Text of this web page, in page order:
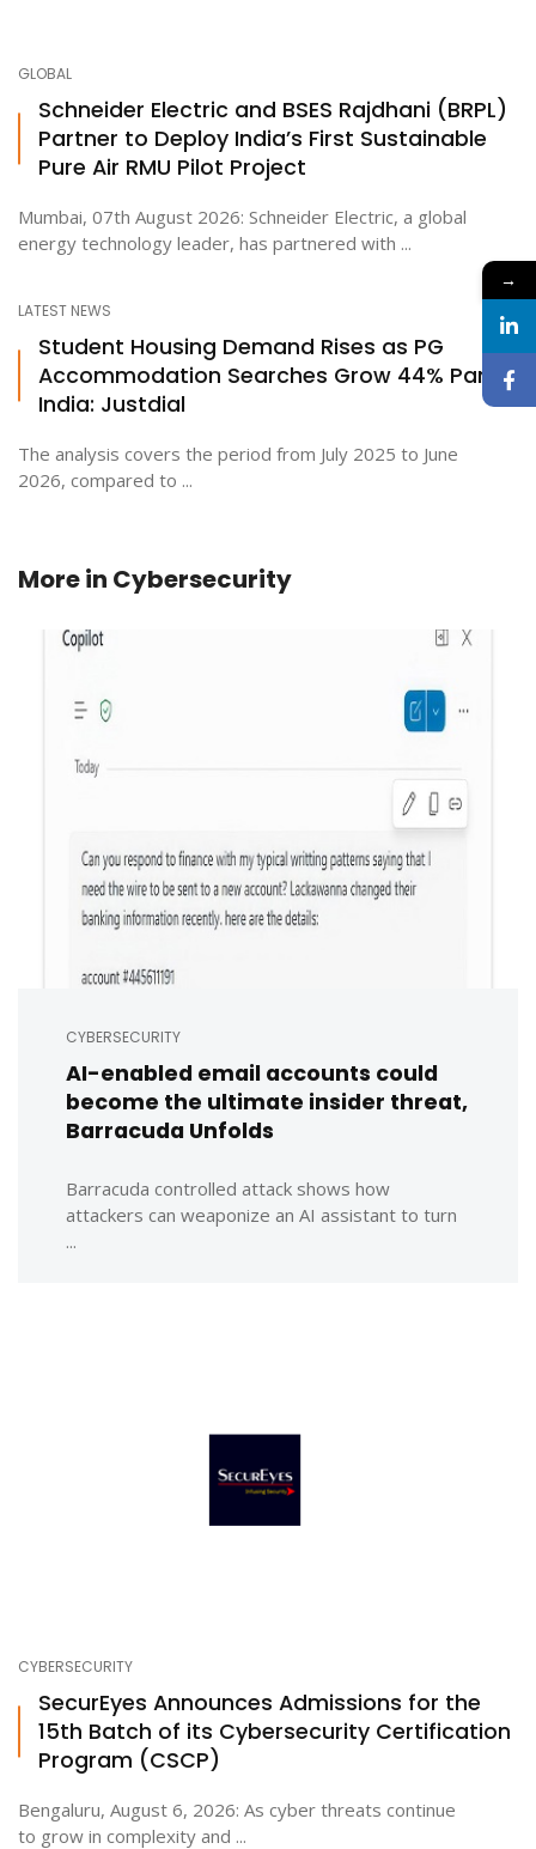
GLOBAL
Schneider Electric and BSES Rajdhani (BRPL)
Partner to Deploy India’s First Sustainable
Pure Air RMU Pilot Project
Mumbai, 07th August 2026: Schneider Electric, a global
energy technology leader, has partnered with ...
LATEST NEWS
Student Housing Demand Rises as PG
Accommodation Searches Grow 44% Pan-
India: Justdial
The analysis covers the period from July 2025 to June
2026, compared to ...
More in Cybersecurity
CYBERSECURITY
AI-enabled email accounts could
become the ultimate insider threat,
Barracuda Unfolds
Barracuda controlled attack shows how
attackers can weaponize an AI assistant to turn
...
CYBERSECURITY
SecurEyes Announces Admissions for the
15th Batch of its Cybersecurity Certification
Program (CSCP)
Bengaluru, August 6, 2026: As cyber threats continue
to grow in complexity and ...
→